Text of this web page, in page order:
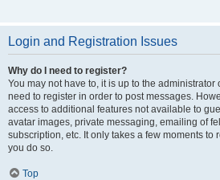
Login and Registration Issues
Why do I need to register?
You may not have to, it is up to the
need to register in order to post messages.
access to additional features not available to
avatar images, private messaging, emailing of
subscription, etc. It only takes a few moments to
you do so.
Top